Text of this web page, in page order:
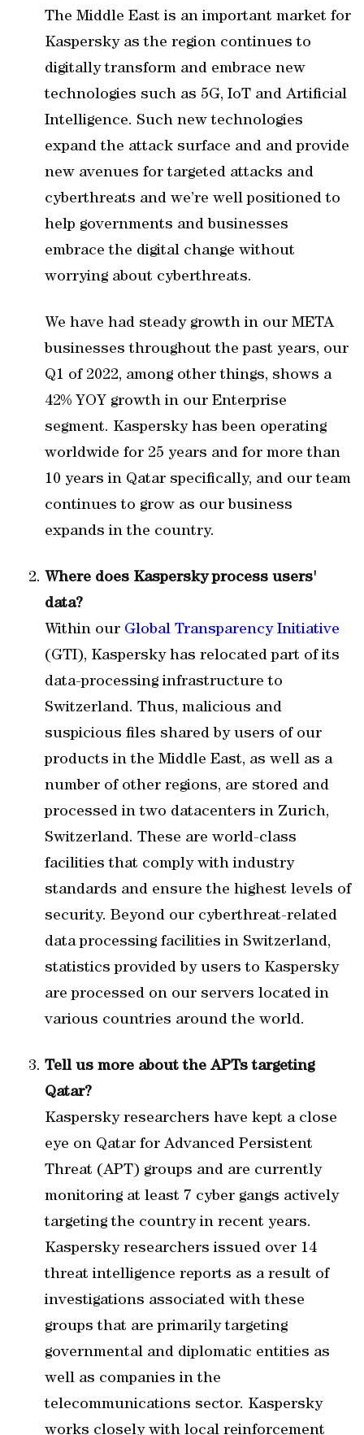
The Middle East is an important market for
Kaspersky as the region continues to
digitally transform and embrace new
technologies such as 5G, IoT and Artificial
Intelligence. Such new technologies
expand the attack surface and and provide
new avenues for targeted attacks and
cyberthreats and we’re well positioned to
help governments and businesses
embrace the digital change without
worrying about cyberthreats.
We have had steady growth in our META
businesses throughout the past years, our
Q1 of 2022, among other things, shows a
42% YOY growth in our Enterprise
segment. Kaspersky has been operating
worldwide for 25 years and for more than
10 years in Qatar specifically, and our team
continues to grow as our business
expands in the country.
Where does Kaspersky process users'
data?
Within our Global Transparency Initiative
(GTI), Kaspersky has relocated part of its
data-processing infrastructure to
Switzerland. Thus, malicious and
suspicious files shared by users of our
products in the Middle East, as well as a
number of other regions, are stored and
processed in two datacenters in Zurich,
Switzerland. These are world-class
facilities that comply with industry
standards and ensure the highest levels of
security. Beyond our cyberthreat-related
data processing facilities in Switzerland,
statistics provided by users to Kaspersky
are processed on our servers located in
various countries around the world.
Tell us more about the APTs targeting
Qatar?
Kaspersky researchers have kept a close
eye on Qatar for Advanced Persistent
Threat (APT) groups and are currently
monitoring at least 7 cyber gangs actively
targeting the country in recent years.
Kaspersky researchers issued over 14
threat intelligence reports as a result of
investigations associated with these
groups that are primarily targeting
governmental and diplomatic entities as
well as companies in the
telecommunications sector. Kaspersky
works closely with local reinforcement